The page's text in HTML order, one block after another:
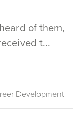
of them,
t...
Development